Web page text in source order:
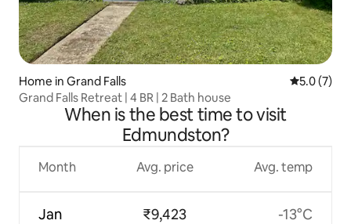
Home in Grand Falls 5.0 out of
5.0 (7)
Grand Falls Retreat | 4 BR | 2 Bath house
When is the best time to visit
Edmundston?
Month
Jan
Avg. price
₹9,423
Avg. temp
-13°C